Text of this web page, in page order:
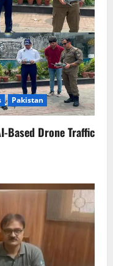
Pakistan
Based Drone Traffic